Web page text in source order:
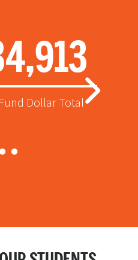
Dollar Total
the Oxy Fund
the Oxy Fund for